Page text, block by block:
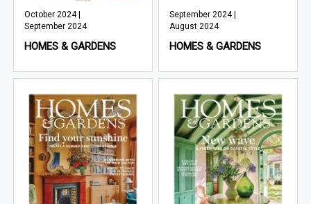
October 2024 |
September 2024
HOMES & GARDENS
September 2024 |
August 2024
HOMES & GARDENS